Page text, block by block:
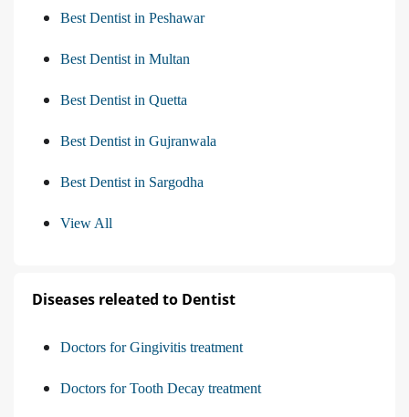
Best Dentist in Peshawar
Best Dentist in Multan
Best Dentist in Quetta
Best Dentist in Gujranwala
Best Dentist in Sargodha
View All
Diseases releated to Dentist
Doctors for Gingivitis treatment
Doctors for Tooth Decay treatment